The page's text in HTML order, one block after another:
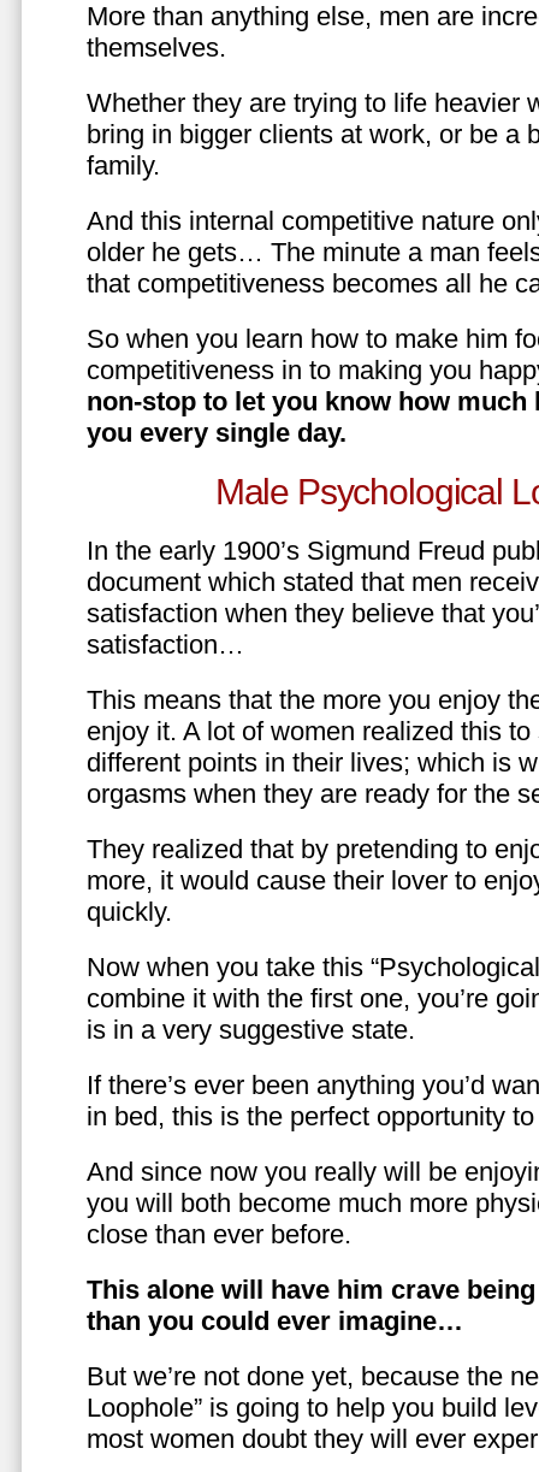
More than anything else, men are
themselves.
Whether they are trying to life heavier
bring in bigger clients at work, or be a
family.
And this internal competitive nature
older he gets… The minute a man
that competitiveness becomes all he
So when you learn how to make him
competitiveness in to making you
non-stop to let you know how much
you every single day.
Male Psychological
In the early 1900’s Sigmund Freud
document which stated that men
satisfaction when they believe that
satisfaction…
This means that the more you enjoy
enjoy it. A lot of women realized this
different points in their lives; which is
orgasms when they are ready for the
They realized that by pretending to
more, it would cause their lover to
quickly.
Now when you take this
combine it with the first one, you’re
is in a very suggestive state.
If there’s ever been anything you’d
in bed, this is the perfect opportunity
And since now you really will be
you will both become much more
close than ever before.
This alone will have him crave
than you could ever imagine…
But we’re not done yet, because the
Loophole” is going to help you build
most women doubt they will ever